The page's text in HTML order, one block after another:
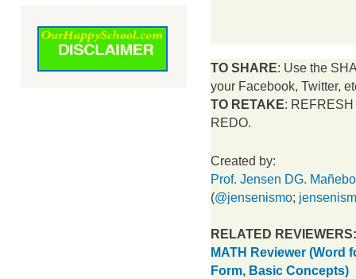
TO SHARE: Use the
your Facebook, Twitter,
TO RETAKE:
REDO.
Created by:
Prof. Jensen DG.
(@jensenismo;
RELATED REVIEWERS:
MATH Reviewer (Word
Form, Basic Concepts)